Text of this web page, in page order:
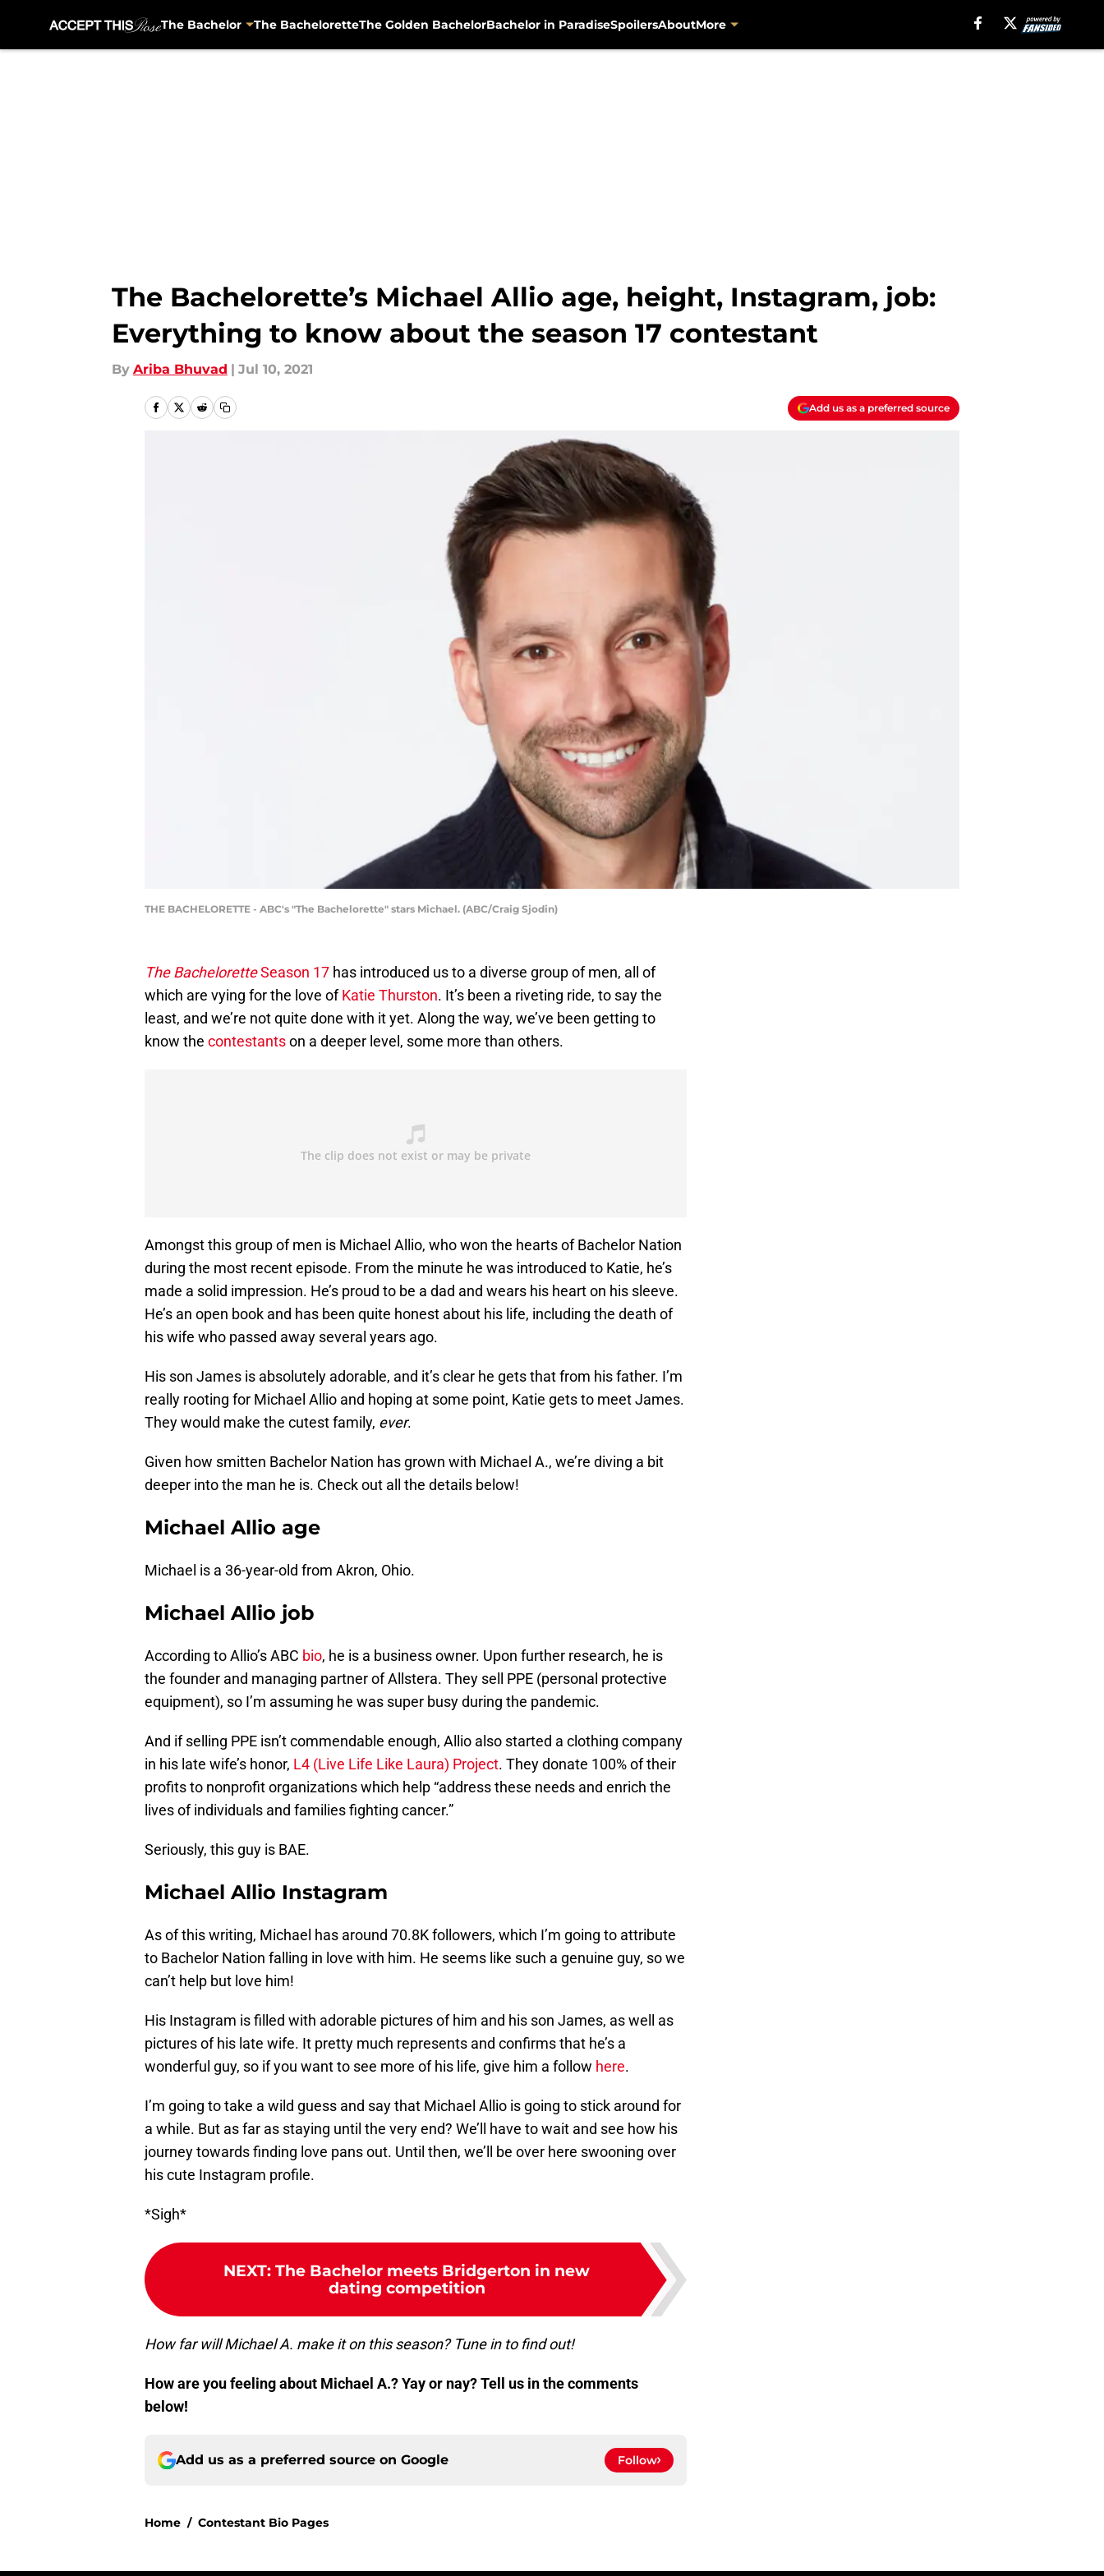
The Bachelor The BacheloretteThe Golden BachelorBachelor in ParadiseSpoilersAboutMore
The Bachelorette’s Michael Allio age, height, Instagram, job:
Everything to know about the season 17 contestant
By Ariba Bhuvad | Jul 10, 2021
Add us as a preferred source
THE BACHELORETTE - ABC's "The Bachelorette" stars Michael. (ABC/Craig Sjodin)
The BacheloretteSeason 17 has introduced us to a diverse group of men, all of
which are vying for the love ofKatie Thurston. It’s been a riveting ride, to say the
least, and we’re not quite done with it yet. Along the way, we’ve been getting to
know the contestantson a deeper level, some more than others.
Amongst this group of men is Michael Allio, who won the hearts of Bachelor Nation
during the most recent episode. From the minute he was introduced to Katie, he’s
made a solid impression. He’s proud to be a dad and wears his heart on his sleeve.
He’s an open book and has been quite honest about his life, including the death of
his wife who passed away several years ago.
His son James is absolutely adorable, and it’s clear he gets that from his father. I’m
really rooting for Michael Allio and hoping at some point, Katie gets to meet James.
They would make the cutest family, ever.
Given how smitten Bachelor Nation has grown with Michael A., we’re diving a bit
deeper into the man he is. Check out all the details below!
Michael Allio age
Michael is a 36-year-old from Akron, Ohio.
Michael Allio job
According to Allio’s ABC bio, he is a business owner. Upon further research, he is
the founder and managing partner of Allstera. They sell PPE (personal protective
equipment), so I’m assuming he was super busy during the pandemic.
And if selling PPE isn’t commendable enough, Allio also started a clothing company
in his late wife’s honor, L4 (Live Life Like Laura) Project. They donate 100% of their
profits to nonprofit organizations which help “address these needs and enrich the
lives of individuals and families fighting cancer.”
Seriously, this guy is BAE.
Michael Allio Instagram
As of this writing, Michael has around 70.8K followers, which I’m going to attribute
to Bachelor Nation falling in love with him. He seems like such a genuine guy, so we
can’t help but love him!
His Instagram is filled with adorable pictures of him and his son James, as well as
pictures of his late wife. It pretty much represents and confirms that he’s a
wonderful guy, so if you want to see more of his life, give him a follow here.
I’m going to take a wild guess and say that Michael Allio is going to stick around for
a while. But as far as staying until the very end? We’ll have to wait and see how his
journey towards finding love pans out. Until then, we’ll be over here swooning over
his cute Instagram profile.
*Sigh*
NEXT: The Bachelor meets Bridgerton in new
dating competition
How far will Michael A. make it on this season? Tune in to find out!
How are you feeling about Michael A.? Yay or nay? Tell us in the comments
below!
Add us as a preferred source on Google Follow
Home / Contestant Bio Pages